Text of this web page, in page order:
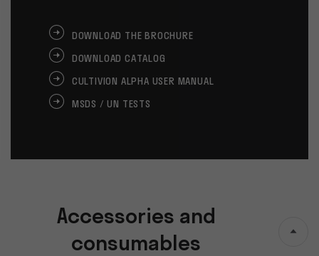
DOWNLOAD THE BROCHURE
DOWNLOAD CATALOG
CULTIVION ALPHA USER MANUAL
MSDS / UN TESTS
Accessories and
consumables